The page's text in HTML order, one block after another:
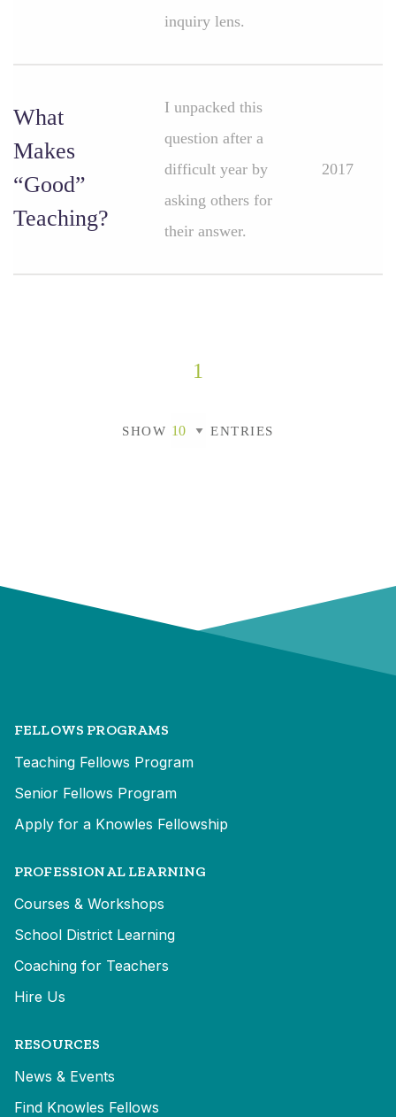
inquiry lens.
What
Makes
“Good”
Teaching?
I unpacked this
question after a
difficult year by
asking others for
their answer.
2017
1
SHOW ENTRIES
FELLOWS PROGRAMS
Teaching Fellows Program
Senior Fellows Program
Apply for a Knowles Fellowship
PROFESSIONAL LEARNING
Courses & Workshops
School District Learning
Coaching for Teachers
Hire Us
RESOURCES
News & Events
Find Knowles Fellows